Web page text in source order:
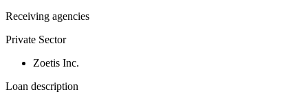
Receiving agencies
Private Sector
Zoetis Inc.
Loan description